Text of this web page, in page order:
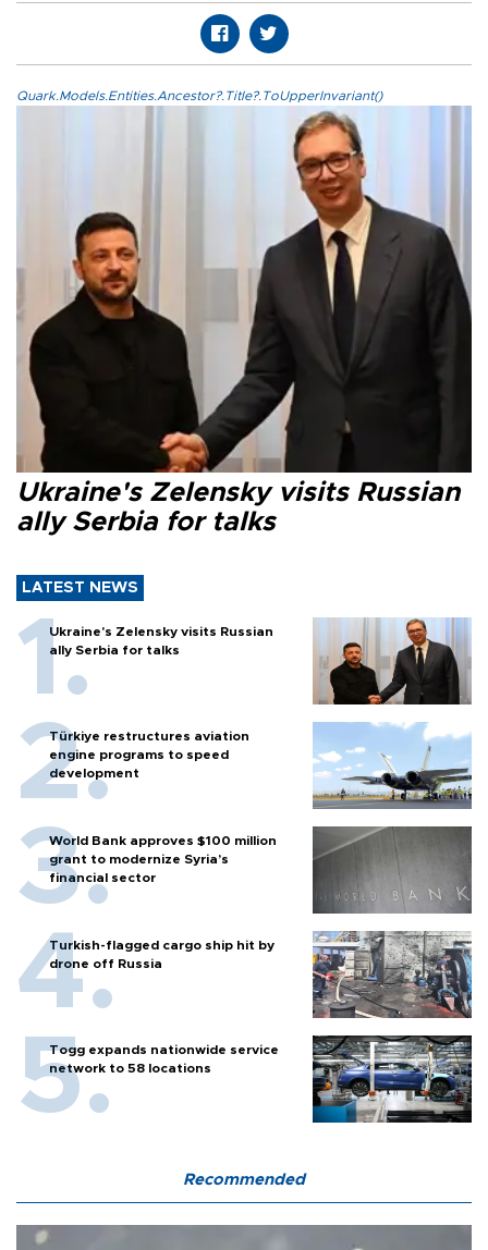
Quark.Models.Entities.Ancestor?.Title?.ToUpperInvariant()
Ukraine's Zelensky visits Russian
ally Serbia for talks
LATEST NEWS
Ukraine's Zelensky visits Russian
ally Serbia for talks
Türkiye restructures aviation
engine programs to speed
development
World Bank approves $100 million
grant to modernize Syria’s
financial sector
Turkish-flagged cargo ship hit by
drone off Russia
Togg expands nationwide service
network to 58 locations
Recommended